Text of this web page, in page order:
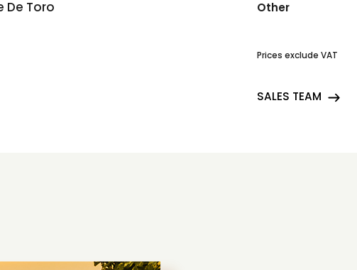
Other
Prices exclude VAT
SALES TEAM